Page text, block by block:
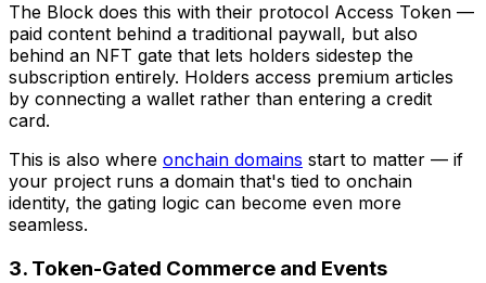
The Block does this with their protocol Access Token —
paid content behind a traditional paywall, but also
behind an NFT gate that lets holders sidestep the
subscription entirely. Holders access premium articles
by connecting a wallet rather than entering a credit
card.
This is also where onchain domains start to matter — if
your project runs a domain that's tied to onchain
identity, the gating logic can become even more
seamless.
3. Token-Gated Commerce and Events